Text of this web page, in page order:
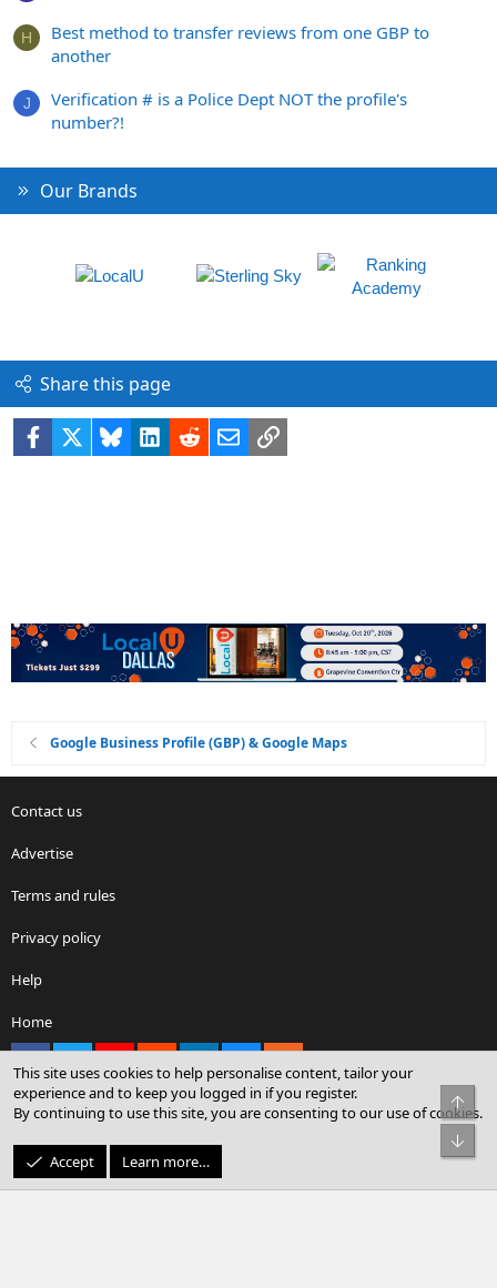
H
Best method to transfer reviews from one GBP to
another
J
Verification # is a Police Dept NOT the profile's
number?!
Our Brands
Share this page
Facebook BlueskyLinkedIn
RedditEmailLink
Google Business Profile (GBP) & Google Maps
Contact us
Advertise
Terms and rules
Privacy policy
Help
Home
Community platform by XenForo® © 2010-2026 XenForo Ltd.
© Sterling Sky Inc. All rights reserved.
This site uses cookies to help personalise content, tailor your
experience and to keep you logged in if you register.
By continuing to use this site, you are consenting to our use of cookies.
Accept Learn more…